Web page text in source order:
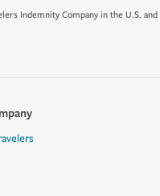
Indemnity Company in the U.S.